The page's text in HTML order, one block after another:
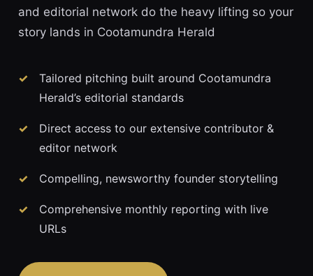
and editorial network do the heavy lifting so your
story lands in Cootamundra Herald
Tailored pitching built around Cootamundra
Herald’s editorial standards
Direct access to our extensive contributor &
editor network
Compelling, newsworthy founder storytelling
Comprehensive monthly reporting with live
URLs